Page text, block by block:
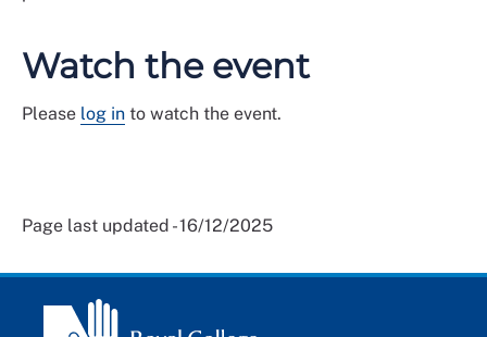
Watch the event
Please log in to watch the event.
Page last updated - 16/12/2025